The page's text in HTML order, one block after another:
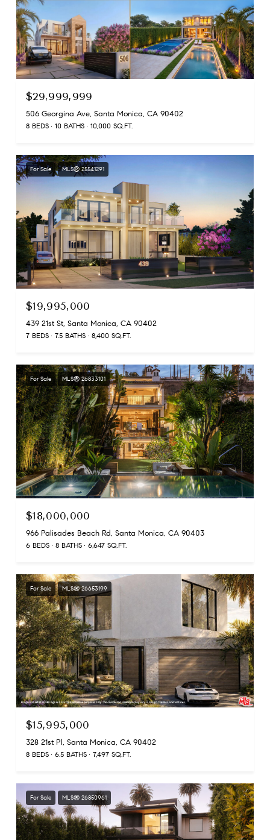
$29,999,999
506 Georgina Ave, Santa Monica, CA 90402
8 BEDS 10 BATHS 10,000 SQ.FT.
For Sale MLS® 25541291
$19,995,000
439 21st St, Santa Monica, CA 90402
7 BEDS 7.5 BATHS 8,400 SQ.FT.
For Sale MLS® 26833101
$18,000,000
966 Palisades Beach Rd, Santa Monica, CA 90403
6 BEDS 8 BATHS 6,647 SQ.FT.
For Sale MLS® 26653199
$15,995,000
328 21st Pl, Santa Monica, CA 90402
8 BEDS 6.5 BATHS 7,497 SQ.FT.
For Sale MLS® 26850961